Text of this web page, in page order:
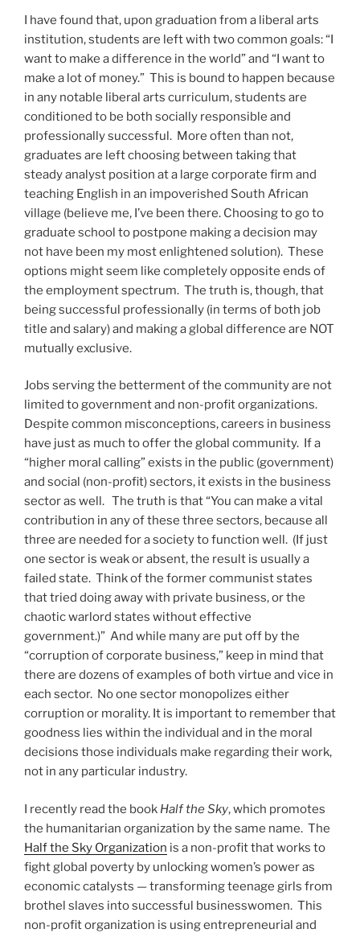
I have found that, upon graduation from a liberal arts
institution, students are left with two common goals: “I
want to make a difference in the world” and “I want to
make a lot of money.” This is bound to happen because
in any notable liberal arts curriculum, students are
conditioned to be both socially responsible and
professionally successful. More often than not,
graduates are left choosing between taking that
steady analyst position at a large corporate firm and
teaching English in an impoverished South African
village (believe me, I’ve been there. Choosing to go to
graduate school to postpone making a decision may
not have been my most enlightened solution). These
options might seem like completely opposite ends of
the employment spectrum. The truth is, though, that
being successful professionally (in terms of both job
title and salary) and making a global difference are NOT
mutually exclusive.
Jobs serving the betterment of the community are not
limited to government and non-profit organizations.
Despite common misconceptions, careers in business
have just as much to offer the global community. If a
“higher moral calling” exists in the public (government)
and social (non-profit) sectors, it exists in the business
sector as well. The truth is that “You can make a vital
contribution in any of these three sectors, because all
three are needed for a society to function well. (If just
one sector is weak or absent, the result is usually a
failed state. Think of the former communist states
that tried doing away with private business, or the
chaotic warlord states without effective
government.)” And while many are put off by the
“corruption of corporate business,” keep in mind that
there are dozens of examples of both virtue and vice in
each sector. No one sector monopolizes either
corruption or morality. It is important to remember that
goodness lies within the individual and in the moral
decisions those individuals make regarding their work,
not in any particular industry.
I recently read the book Half the Sky, which promotes
the humanitarian organization by the same name. The
Half the Sky Organization is a non-profit that works to
fight global poverty by unlocking women’s power as
economic catalysts — transforming teenage girls from
brothel slaves into successful businesswomen. This
non-profit organization is using entrepreneurial and